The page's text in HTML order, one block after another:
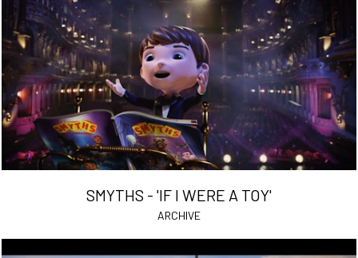
SMYTHS - 'IF I WERE A TOY'
ARCHIVE